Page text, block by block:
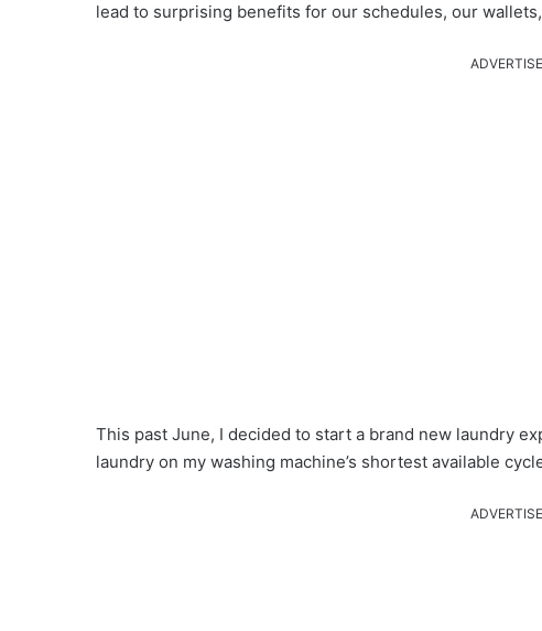
lead to surprising benefits for our schedules, our
This past June, I decided to start a brand new laundry
laundry on my washing machine’s shortest available